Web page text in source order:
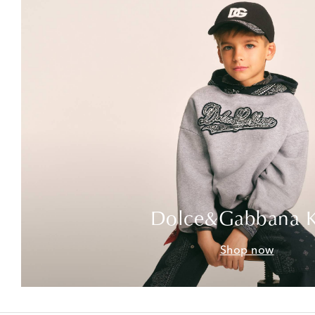
Dolce&Gabbana
Shop now